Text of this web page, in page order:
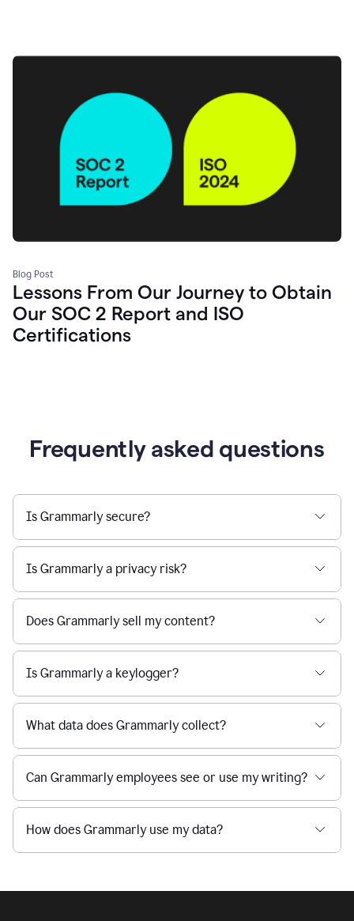
Blog Post
Lessons From Our Journey to Obtain
Our SOC 2 Report and ISO
Certifications
Frequently asked questions
Is Grammarly secure?
Is Grammarly a privacy risk?
Does Grammarly sell my content?
Is Grammarly a keylogger?
What data does Grammarly collect?
Can Grammarly employees see or use my writing?
How does Grammarly use my data?